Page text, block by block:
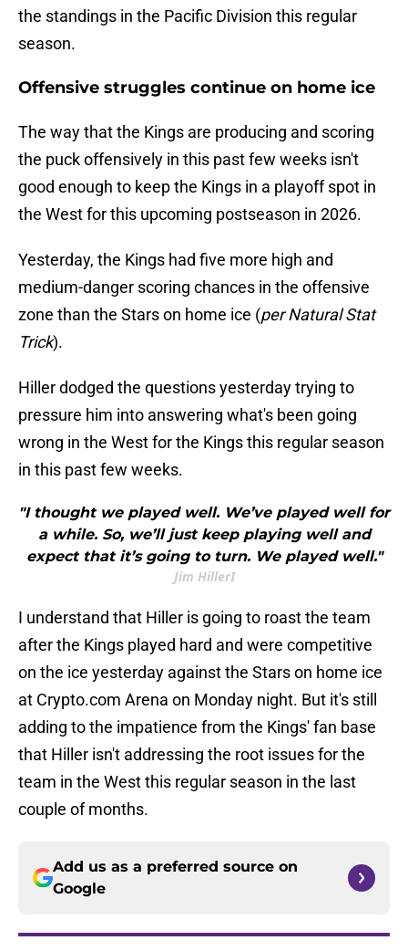
the standings in the Pacific Division this regular
season.
Offensive struggles continue on home ice
The way that the Kings are producing and scoring
the puck offensively in this past few weeks isn't
good enough to keep the Kings in a playoff spot in
the West for this upcoming postseason in 2026.
Yesterday, the Kings had five more high and
medium-danger scoring chances in the offensive
zone than the Stars on home ice (per Natural Stat
Trick).
Hiller dodged the questions yesterday trying to
pressure him into answering what's been going
wrong in the West for the Kings this regular season
in this past few weeks.
"I thought we played well. We’ve played well for
a while. So, we’ll just keep playing well and
expect that it’s going to turn. We played well."
Jim HillerI
I understand that Hiller is going to roast the team
after the Kings played hard and were competitive
on the ice yesterday against the Stars on home ice
at Crypto.com Arena on Monday night. But it's still
adding to the impatience from the Kings' fan base
that Hiller isn't addressing the root issues for the
team in the West this regular season in the last
couple of months.
Add us as a preferred source on
Google